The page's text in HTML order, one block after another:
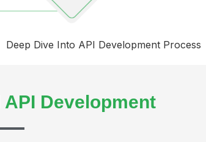
Deep Dive Into API Development Process
API Development